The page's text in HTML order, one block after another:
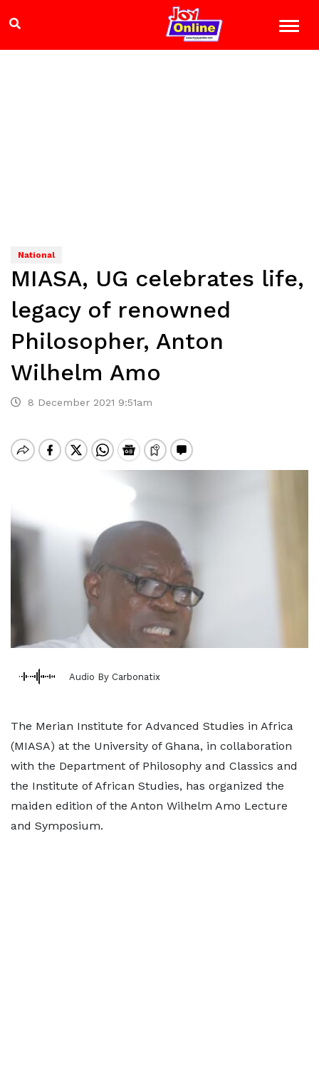
National
MIASA, UG celebrates life,
legacy of renowned
Philosopher, Anton
Wilhelm Amo
8 December 2021 9:51am
Audio By Carbonatix
The Merian Institute for Advanced Studies in Africa
(MIASA) at the University of Ghana, in collaboration
with the Department of Philosophy and Classics and
the Institute of African Studies, has organized the
maiden edition of the Anton Wilhelm Amo Lecture
and Symposium.